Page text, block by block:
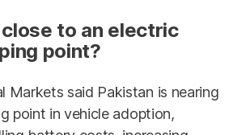
to an electric
point?
Markets said Pakistan is nearing
point in vehicle adoption,